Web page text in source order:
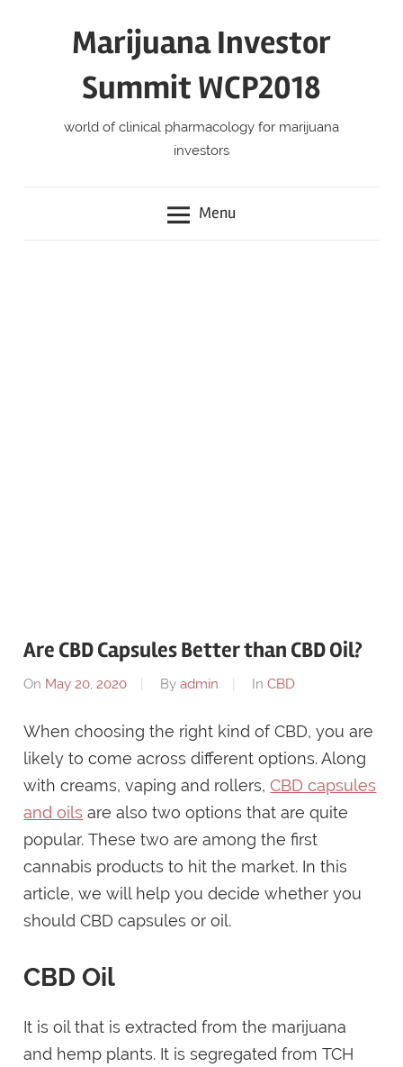
Marijuana Investor
Summit WCP2018
world of clinical pharmacology for marijuana
investors
Menu
Are CBD Capsules Better than CBD Oil?
On May 20, 2020 Byadmin InCBD
When choosing the right kind of CBD, you are
likely to come across different options. Along
with creams, vaping and rollers,CBD capsules
and oils are also two options that are quite
popular. These two are among the first
cannabis products to hit the market. In this
article, we will help you decide whether you
should CBD capsules or oil.
CBD Oil
It is oil that is extracted from the marijuana
and hemp plants. It is segregated from TCH